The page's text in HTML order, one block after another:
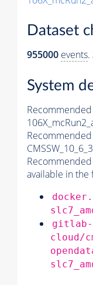
Dataset
955000 events.
System
Recommended
available in the
gitlab-
cloud/